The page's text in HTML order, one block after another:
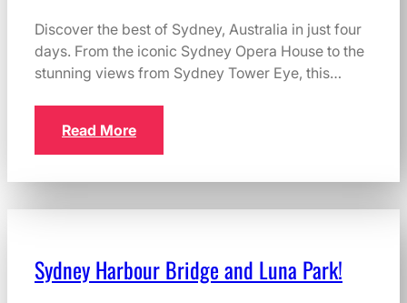
Discover the best of Sydney, Australia in just four
days. From the iconic Sydney Opera House to the
stunning views from Sydney Tower Eye, this…
Read More
Sydney Harbour Bridge and Luna Park!